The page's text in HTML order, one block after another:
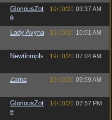
GloriousZot
e
19/10/20 03:37 AM
Lady Avyna 19/10/20 10:01 AM
Newtinmpls 19/10/20 07:04 AM
Zarna 19/10/20 09:59 AM
GloriousZot
e
19/10/20 07:57 PM